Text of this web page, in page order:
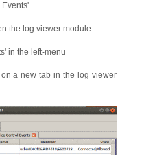
Events'
the log viewer module
in the left-menu
a new tab in the log viewer